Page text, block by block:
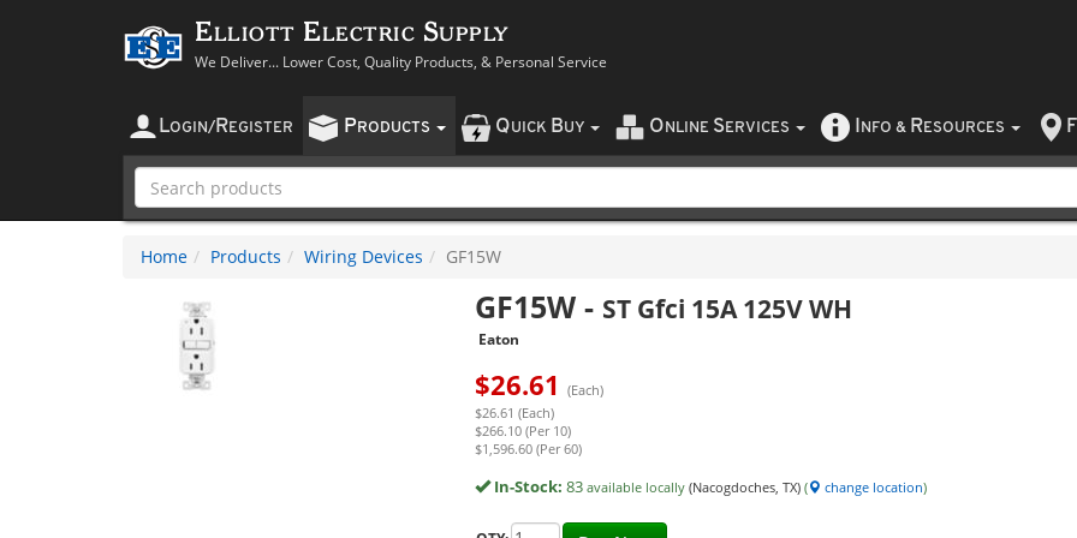
Elliott Electric Supply
We Deliver... Lower Cost, Quality Products, & Personal Service
LOGIN/ REGISTER PRODUCTS QUICK BUY O NLINE SERVICES NFO & RESOURCES F
Home Products Wiring Devices GF15W
GF15W- ST Gfci 15A 125V WH
Eaton
$26.61 (Each)
$26.61 (Each)
$266.10 (Per 10)
$1,596.60 (Per 60)
In-Stock: 83 available locally (Nacogdoches, TX)( change location)